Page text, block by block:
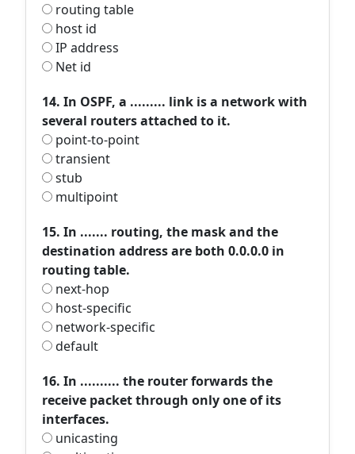
routing table
host id
IP address
Net id
14. In OSPF, a ......... link is a network with
several routers attached to it.
point-to-point
transient
stub
multipoint
15. In ....... routing, the mask and the
destination address are both 0.0.0.0 in
routing table.
next-hop
host-specific
network-specific
default
16. In .......... the router forwards the
receive packet through only one of its
interfaces.
unicasting